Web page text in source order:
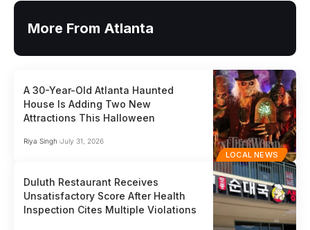
More From Atlanta
LOCAL NEWS
A 30-Year-Old Atlanta Haunted
House Is Adding Two New
Attractions This Halloween
Riya Singh July 31, 2026
Duluth Restaurant Receives
Unsatisfactory Score After Health
Inspection Cites Multiple Violations